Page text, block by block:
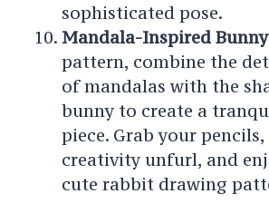
sophisticated pose.
Mandala-Inspired Bunny
pattern, combine the
of mandalas with the
bunny to create a
piece. Grab your
creativity unfurl, and
cute rabbit drawing